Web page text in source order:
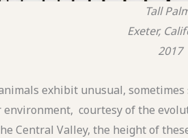
Tall
Exeter,
2017
exhibit unusual,
courtesy of the
Central Valley, the height of